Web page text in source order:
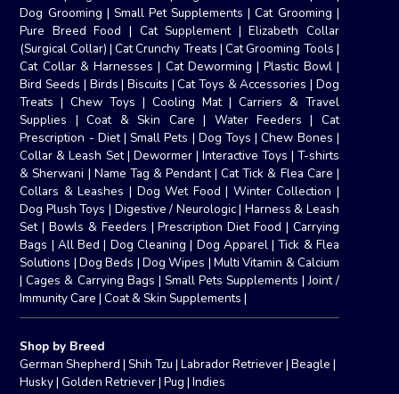
Dog Grooming | Small Pet Supplements |Cat Grooming |
Pure Breed Food | Cat Supplement|Elizabeth Collar
(Surgical Collar) |Cat Crunchy Treats |Cat Grooming Tools |
Cat Collar & Harnesses | Cat Deworming|Plastic Bowl|
Bird Seeds | Birds | Biscuits |Cat Toys & Accessories | Dog
Treats |Chew Toys |Cooling Mat| Carriers & Travel
Supplies |Coat & Skin Care | Water Feeders | Cat
Prescription - Diet| Small Pets | Dog Toys |Chew Bones |
Collar & Leash Set| Dewormer| Interactive Toys | T-shirts
& Sherwani | Name Tag & Pendant|Cat Tick & Flea Care |
Collars & Leashes | Dog Wet Food | Winter Collection |
Dog Plush Toys | Digestive / Neurologic| Harness & Leash
Set|Bowls & Feeders |Prescription Diet Food | Carrying
Bags | All Bed | Dog Cleaning | Dog Apparel|Tick & Flea
Solutions |Dog Beds | Dog Wipes | Multi Vitamin & Calcium
|Cages & Carrying Bags | Small Pets Supplements |Joint /
Immunity Care |Coat & Skin Supplements |
Shop by Breed
German Shepherd | Shih Tzu |Labrador Retriever|Beagle |
Husky|Golden Retriever|Pug |Indies